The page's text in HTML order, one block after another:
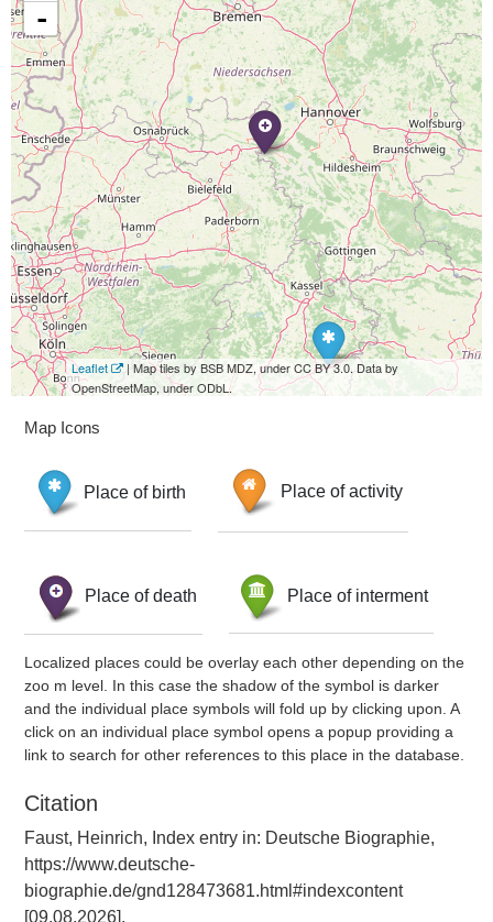
-
Leaflet
| Map tiles by BSB MDZ, under CC BY 3.0. Data by
OpenStreetMap, under ODbL.
Map Icons
Place of birth Place of activity
Place of death Place of interment
Localized places could be overlay each other depending on the
zoo m level. In this case the shadow of the symbol is darker
and the individual place symbols will fold up by clicking upon. A
click on an individual place symbol opens a popup providing a
link to search for other references to this place in the database.
Citation
Faust, Heinrich, Index entry in: Deutsche Biographie,
https://www.deutsche-
biographie.de/gnd128473681.html#indexcontent
[09.08.2026].